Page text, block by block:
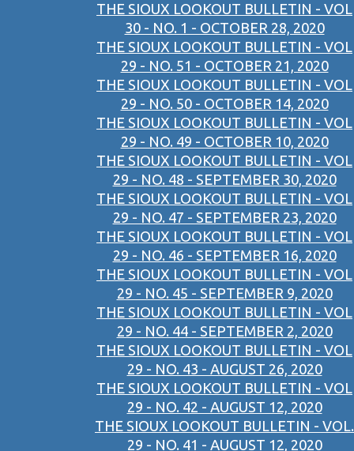
THE SIOUX LOOKOUT BULLETIN - VOL
30 - NO. 1 - OCTOBER 28, 2020
THE SIOUX LOOKOUT BULLETIN - VOL
29 - NO. 51 - OCTOBER 21, 2020
THE SIOUX LOOKOUT BULLETIN - VOL
29 - NO. 50 - OCTOBER 14, 2020
THE SIOUX LOOKOUT BULLETIN - VOL
29 - NO. 49 - OCTOBER 10, 2020
THE SIOUX LOOKOUT BULLETIN - VOL
29 - NO. 48 - SEPTEMBER 30, 2020
THE SIOUX LOOKOUT BULLETIN - VOL
29 - NO. 47 - SEPTEMBER 23, 2020
THE SIOUX LOOKOUT BULLETIN - VOL
29 - NO. 46 - SEPTEMBER 16, 2020
THE SIOUX LOOKOUT BULLETIN - VOL
29 - NO. 45 - SEPTEMBER 9, 2020
THE SIOUX LOOKOUT BULLETIN - VOL
29 - NO. 44 - SEPTEMBER 2, 2020
THE SIOUX LOOKOUT BULLETIN - VOL
29 - NO. 43 - AUGUST 26, 2020
THE SIOUX LOOKOUT BULLETIN - VOL
29 - NO. 42 - AUGUST 12, 2020
THE SIOUX LOOKOUT BULLETIN - VOL.
29 - NO. 41 - AUGUST 12, 2020